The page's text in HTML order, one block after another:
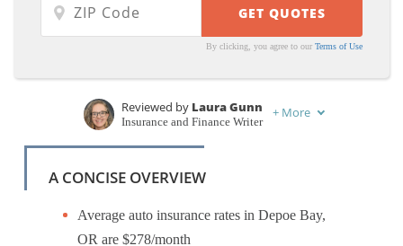
By clicking, you agree to ourTerms of Use
Written byChris Abrams
Reviewed by Laura Gunn
Insurance and Finance Writer
+ More
A CONCISE OVERVIEW
Average auto insurance rates in Depoe Bay,
OR are $278/month